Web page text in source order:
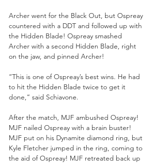
Archer went for the Black Out, but Ospreay
countered with a DDT and followed up with
the Hidden Blade! Ospreay smashed
Archer with a second Hidden Blade, right
on the jaw, and pinned Archer!
“This is one of Ospreay’s best wins. He had
to hit the Hidden Blade twice to get it
done,” said Schiavone.
After the match, MJF ambushed Ospreay!
MJF nailed Ospreay with a brain buster!
MJF put on his Dynamite diamond ring, but
Kyle Fletcher jumped in the ring, coming to
the aid of Ospreay! MJF retreated back up